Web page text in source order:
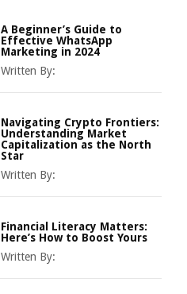
A Beginner’s Guide to
Effective WhatsApp
Marketing in 2024
Written By:
Navigating Crypto Frontiers:
Understanding Market
Capitalization as the North
Star
Written By:
Financial Literacy Matters:
Here’s How to Boost Yours
Written By: